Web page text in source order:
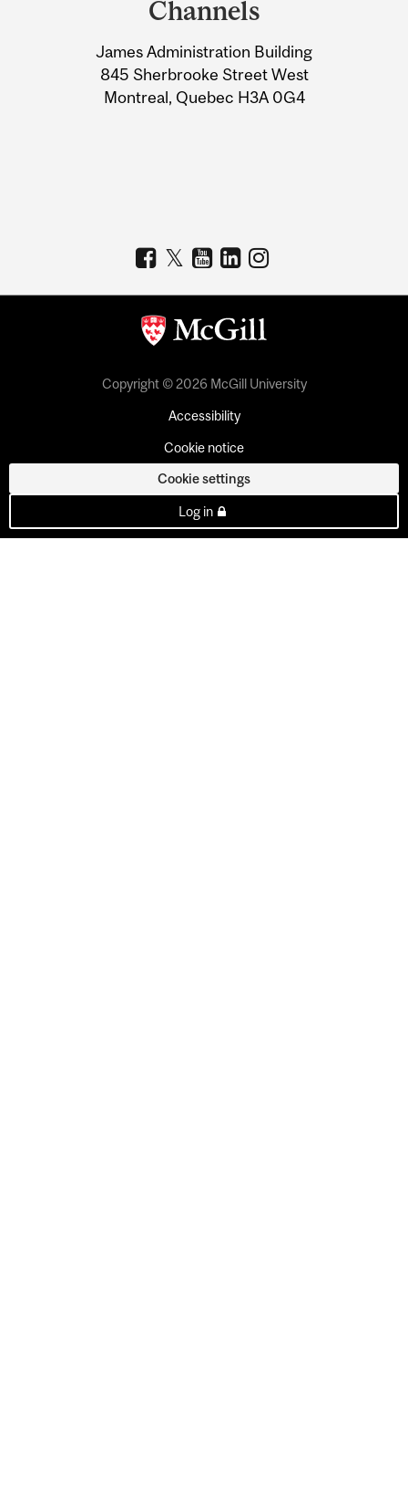
Information
Channels
James Administration Building
845 Sherbrooke Street West
Montreal, Quebec H3A 0G4
Copyright © 2026 McGill University
Accessibility
Cookie notice
Cookie settings
Log in